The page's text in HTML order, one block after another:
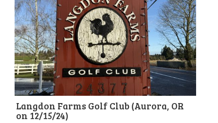
Langdon Farms Golf Club (Aurora, OR
on 12/15/24)